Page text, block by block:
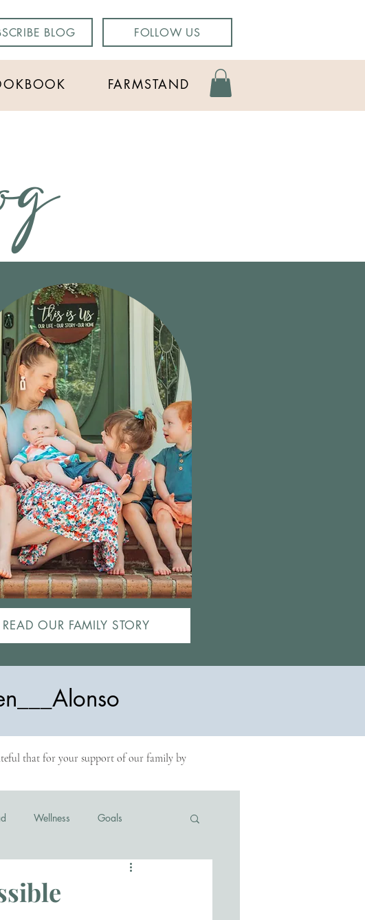
BLOG FOLLOW US
FARMSTAND
READ OUR FAMILY STORY
that for your support of our family by
Wellness Goals